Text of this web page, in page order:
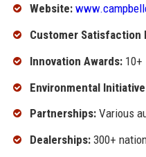
Website:
Customer Satisfaction
Innovation Awards:10+
Environmental
Partnerships:Various
Dealerships:300+